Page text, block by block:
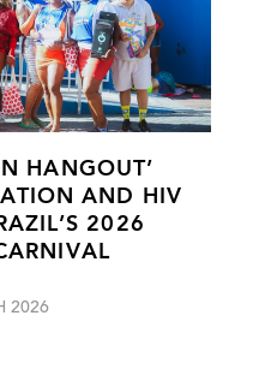
HANGOUT’
AND HIV
2026
2026